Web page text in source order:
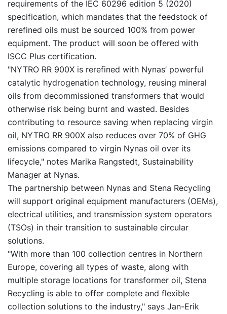
requirements of the IEC 60296 edition 5 (2020)
specification, which mandates that the feedstock of
rerefined oils must be sourced 100% from power
equipment. The product will soon be offered with
ISCC Plus certification.
"NYTRO RR 900X is rerefined with Nynas’ powerful
catalytic hydrogenation technology, reusing mineral
oils from decommissioned transformers that would
otherwise risk being burnt and wasted. Besides
contributing to resource saving when replacing virgin
oil, NYTRO RR 900X also reduces over 70% of GHG
emissions compared to virgin Nynas oil over its
lifecycle," notes Marika Rangstedt, Sustainability
Manager at Nynas.
The partnership between Nynas and Stena Recycling
will support original equipment manufacturers (OEMs),
electrical utilities, and transmission system operators
(TSOs) in their transition to sustainable circular
solutions.
"With more than 100 collection centres in Northern
Europe, covering all types of waste, along with
multiple storage locations for transformer oil, Stena
Recycling is able to offer complete and flexible
collection solutions to the industry," says Jan-Erik